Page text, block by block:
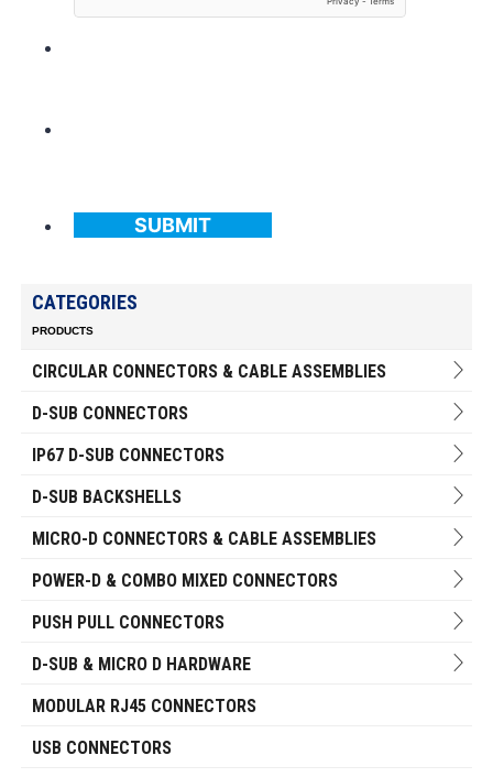
SUBMIT
CATEGORIES
PRODUCTS
CIRCULAR CONNECTORS & CABLE ASSEMBLIES
D-SUB CONNECTORS
IP67 D-SUB CONNECTORS
D-SUB BACKSHELLS
MICRO-D CONNECTORS & CABLE ASSEMBLIES
POWER-D & COMBO MIXED CONNECTORS
PUSH PULL CONNECTORS
D-SUB & MICRO D HARDWARE
MODULAR RJ45 CONNECTORS
USB CONNECTORS